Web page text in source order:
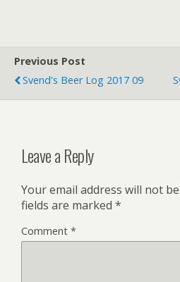
Previous Post
Svend's Beer Log 2017 09
Leave a Reply
Your email address will not
fields are marked *
Comment *